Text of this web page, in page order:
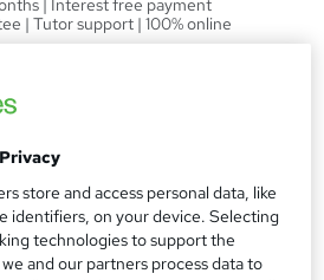
| Interest free payment
| Tutor support | 100% online
provides financial help where it’s
who want to...Read more
store and access personal data, like
identifiers, on your device. Selecting
technologies to support the
and our partners process data to